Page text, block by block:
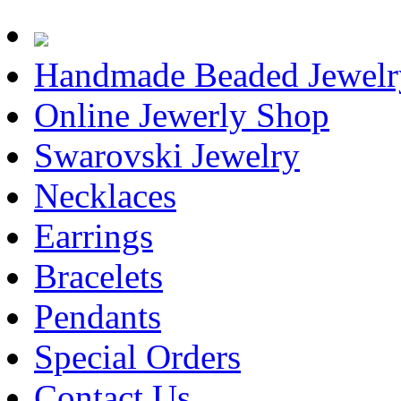
Handmade Beaded
Online Jewerly Shop
Swarovski Jewelry
Necklaces
Earrings
Bracelets
Pendants
Special Orders